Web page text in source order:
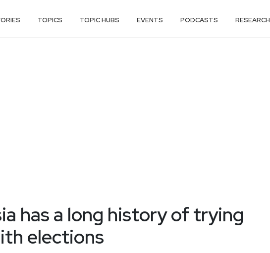
TOPICS TOPIC HUBS EVENTS PODCASTS RESEARCH
has a long history of trying
elections